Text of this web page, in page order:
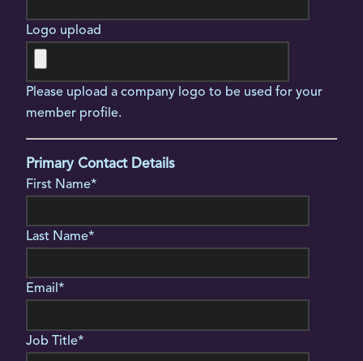
Logo upload
Please upload a company logo to be used for your
member profile.
Primary Contact Details
First Name*
Last Name*
Email*
Job Title*